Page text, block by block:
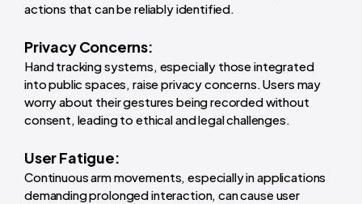
actions that can be reliably identified.
Privacy Concerns:
Hand tracking systems, especially those integrated
into public spaces, raise privacy concerns. Users may
worry about their gestures being recorded without
consent, leading to ethical and legal challenges.
User Fatigue:
Continuous arm movements, especially in applications
demanding prolonged interaction, can cause user